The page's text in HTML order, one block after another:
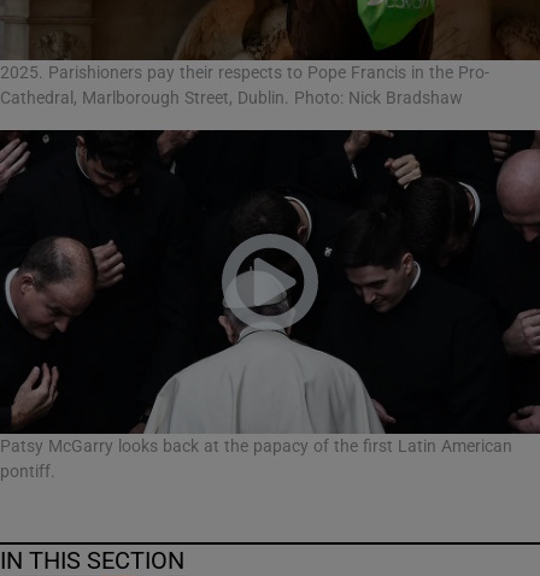
2025. Parishioners pay their respects to Pope Francis in the Pro-
Cathedral, Marlborough Street, Dublin. Photo: Nick Bradshaw
Patsy McGarry looks back at the papacy of the first Latin American
pontiff.
IN THIS SECTION